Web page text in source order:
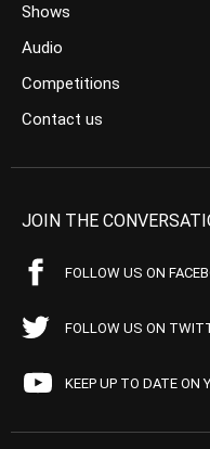
Shows
Audio
Competitions
Contact us
JOIN THE
FOLLOW US ON
FOLLOW US ON
KEEP UP TO DATE ON